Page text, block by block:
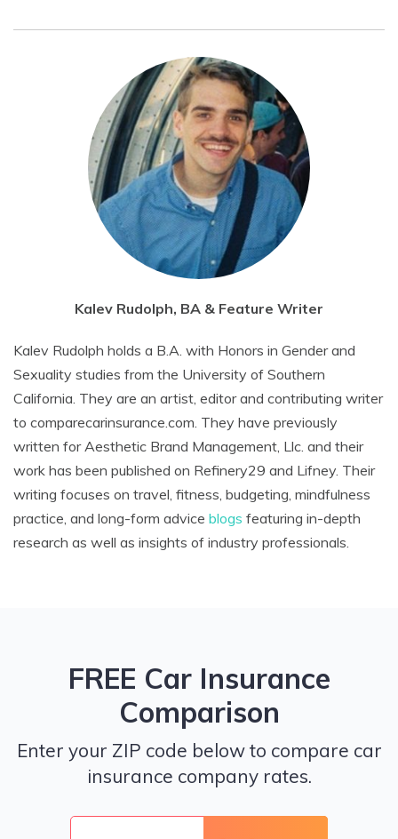
Kalev Rudolph, BA & Feature Writer
Kalev Rudolph holds a B.A. with Honors in Gender and
Sexuality studies from the University of Southern
California. They are an artist, editor and contributing writer
to comparecarinsurance.com. They have previously
written for Aesthetic Brand Management, Llc. and their
work has been published on Refinery29 and Lifney. Their
writing focuses on travel, fitness, budgeting, mindfulness
practice, and long-form advice blogs featuring in-depth
research as well as insights of industry professionals.
FREE Car Insurance
Comparison
Enter your ZIP code below to compare car
insurance company rates.